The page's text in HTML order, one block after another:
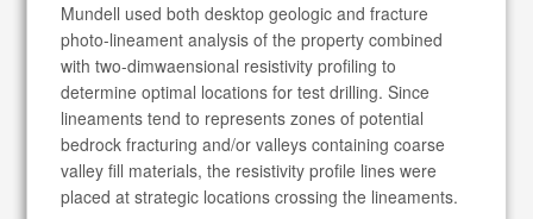
Mundell used both desktop geologic and fracture
photo-lineament analysis of the property combined
with two-dimwaensional resistivity profiling to
determine optimal locations for test drilling. Since
lineaments tend to represents zones of potential
bedrock fracturing and/or valleys containing coarse
valley fill materials, the resistivity profile lines were
placed at strategic locations crossing the lineaments.